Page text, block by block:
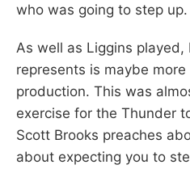
who was going to step up.
As well as Liggins played,
represents is maybe
production. This was
exercise for the Thunder
Scott Brooks preaches
about expecting you to